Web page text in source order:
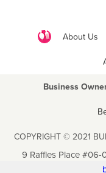
About Us
Business
COPYRIGHT © 2021
9 Raffles Place #06-